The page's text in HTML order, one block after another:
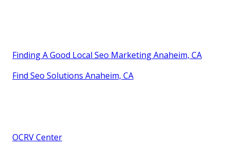
Finding A Good Local Seo Marketing Anaheim, CA
Find Seo Solutions Anaheim, CA
OCRV Center